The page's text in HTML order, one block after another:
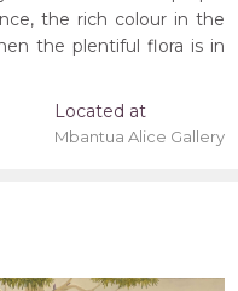
the rich colour in the
the plentiful flora is in
Located at
Mbantua Alice Gallery